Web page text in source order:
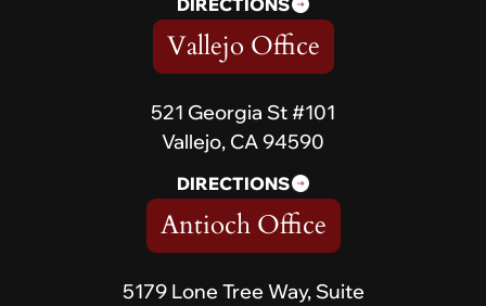
Vallejo Office
521 Georgia St #101
Vallejo, CA 94590
DIRECTIONS
Antioch Office
5179 Lone Tree Way, Suite